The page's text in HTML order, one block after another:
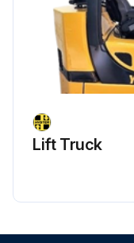
Run this
1 Daily / 10
Check
Lift Truck